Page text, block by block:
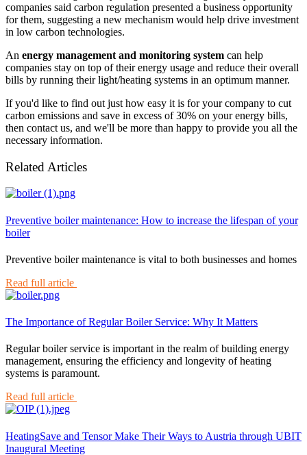
companies said carbon regulation presented a business opportunity
for them, suggesting a new mechanism would help drive investment
in low carbon technologies.
An energy management and monitoring system can help
companies stay on top of their energy usage and reduce their overall
bills by running their light/heating systems in an optimum manner.
If you'd like to find out just how easy it is for your company to cut
carbon emissions and save in excess of 30% on your energy bills,
then contact us, and we'll be more than happy to provide you all the
necessary information.
Related Articles
Preventive boiler maintenance: How to increase the lifespan of your
boiler
Preventive boiler maintenance is vital to both businesses and homes
Read full article
The Importance of Regular Boiler Service: Why It Matters
Regular boiler service is important in the realm of building energy
management, ensuring the efficiency and longevity of heating
systems is paramount.
Read full article
HeatingSave and Tensor Make Their Ways to Austria through UBIT
Inaugural Meeting